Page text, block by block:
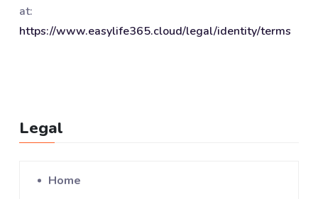
at:
https://www.easylife365.cloud/legal/identity/terms
Legal
Home